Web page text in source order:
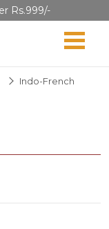
Rs.999/-
Indo-French